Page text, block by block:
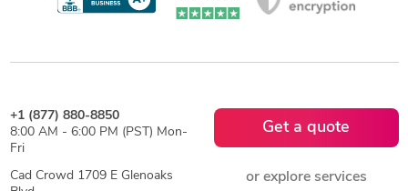
+1 (877) 880-8850
8:00 AM - 6:00 PM (PST) Mon-
Fri
Cad Crowd 1709 E Glenoaks
Get a quote
or explore services